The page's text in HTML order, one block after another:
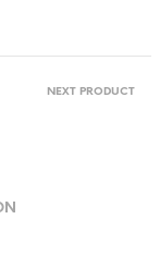
NEXT PRODUCT